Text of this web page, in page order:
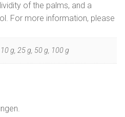
of the palms, and a
For more information, please
g, 25 g, 50 g, 100 g